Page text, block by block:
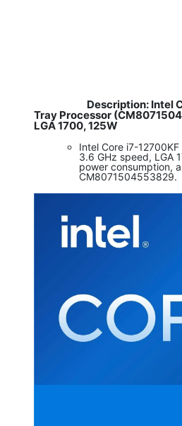
Description: Intel
Tray Processor
LGA 1700, 125W
Intel Core i7-
3.6 GHz speed, LGA
power consumption,
CM8071504553829.